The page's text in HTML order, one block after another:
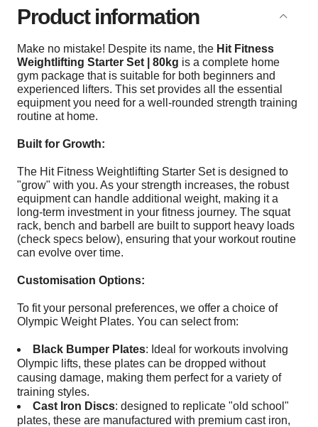
Product information
Make no mistake! Despite its name, the Hit Fitness
Weightlifting Starter Set | 80kg is a complete home
gym package that is suitable for both beginners and
experienced lifters. This set provides all the essential
equipment you need for a well-rounded strength training
routine at home.
Built for Growth:
The Hit Fitness Weightlifting Starter Set is designed to
"grow" with you. As your strength increases, the robust
equipment can handle additional weight, making it a
long-term investment in your fitness journey. The squat
rack, bench and barbell are built to support heavy loads
(check specs below), ensuring that your workout routine
can evolve over time.
Customisation Options:
To fit your personal preferences, we offer a choice of
Olympic Weight Plates. You can select from:
Black Bumper Plates: Ideal for workouts involving
Olympic lifts, these plates can be dropped without
causing damage, making them perfect for a variety of
training styles.
Cast Iron Discs:designed to replicate "old school"
plates, these are manufactured with premium cast iron,